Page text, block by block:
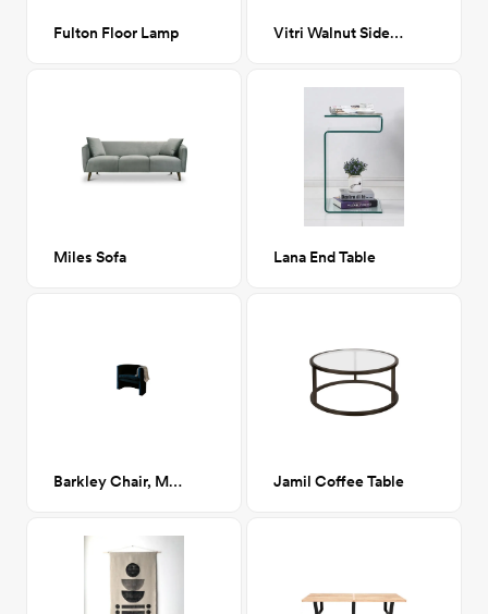
Fulton Floor Lamp Vitri Walnut Side Table
Miles Sofa Lana End Table
Barkley Chair, Milano Ink (Navy Boucle) Jamil Coffee Table